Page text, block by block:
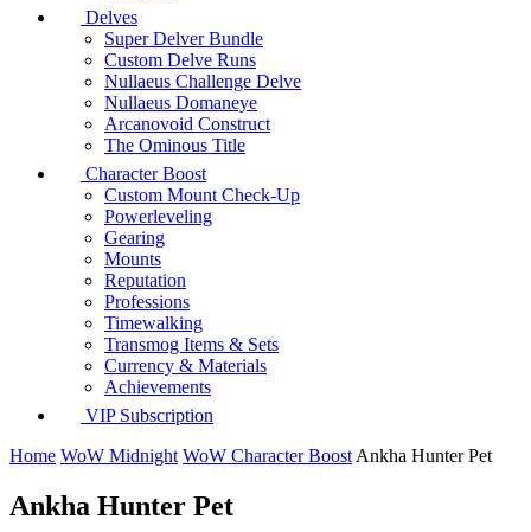
Delves
Super Delver Bundle
Custom Delve Runs
Nullaeus Challenge Delve
Nullaeus Domaneye
Arcanovoid Construct
The Ominous Title
Character Boost
Custom Mount Check-Up
Powerleveling
Gearing
Mounts
Reputation
Professions
Timewalking
Transmog Items & Sets
Currency & Materials
Achievements
VIP Subscription
Home WoW Midnight WoW Character Boost Ankha Hunter Pet
Ankha Hunter Pet